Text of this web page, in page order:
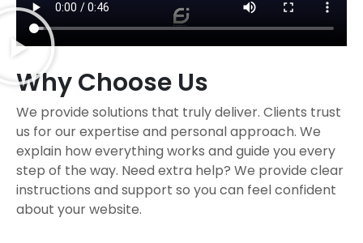
Why Choose Us
We provide solutions that truly deliver. Clients trust
us for our expertise and personal approach. We
explain how everything works and guide you every
step of the way. Need extra help? We provide clear
instructions and support so you can feel confident
about your website.